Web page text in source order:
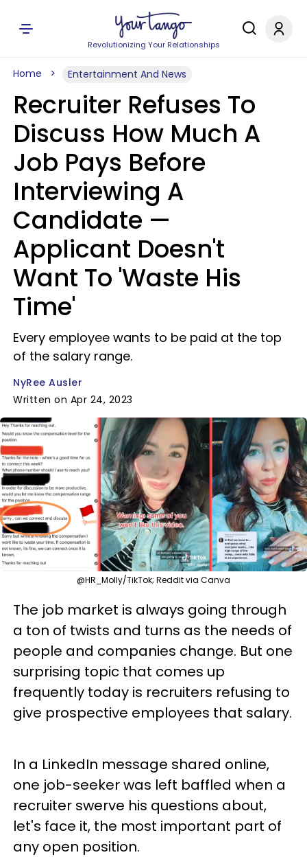
Revolutionizing Your Relationships
Home Entertainment And News
Recruiter Refuses To
Discuss How Much A
Job Pays Before
Interviewing A
Candidate —
Applicant Doesn't
Want To 'Waste His
Time'
Every employee wants to be paid at the top
of the salary range.
NyRee Ausler
Written on Apr 24, 2023
@HR_Molly/TikTok; Reddit via Canva
The job market is always going through
a ton of twists and turns as the needs of
people and companies change. But one
surprising topic that comes up
frequently today is recruiters refusing to
give prospective employees that salary.
In a LinkedIn message shared online,
one job-seeker was left baffled when a
recruiter swerve his questions about,
let's face it, the most important part of
any open position.